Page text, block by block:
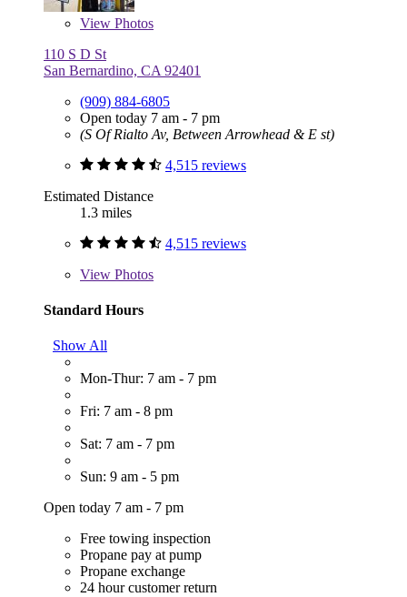
View Photos
110 S D St
San Bernardino, CA 92401
(909) 884-6805
Open today 7 am - 7 pm
(S Of Rialto Av, Between Arrowhead & E st)
4,515 reviews
Estimated Distance
1.3 miles
4,515 reviews
View Photos
Standard Hours
Show All
Mon-Thur: 7 am - 7 pm
Fri: 7 am - 8 pm
Sat: 7 am - 7 pm
Sun: 9 am - 5 pm
Open today 7 am - 7 pm
Free towing inspection
Propane pay at pump
Propane exchange
24 hour customer return